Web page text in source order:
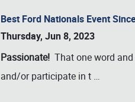
Best Ford Nationals Event
Thursday, Jun 8, 2023
Passionate! That one word
and/or participate in t …